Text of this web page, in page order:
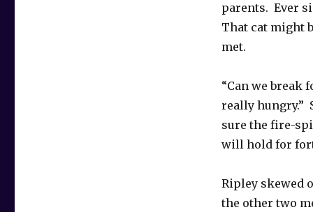
parents. Ever
That cat might
met.
“Can we break
really hungry.”
sure the fire-
will hold for
Ripley skewed
the other two